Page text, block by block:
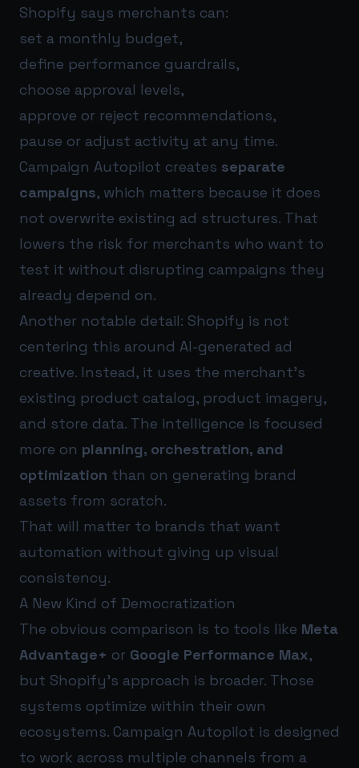
Shopify says merchants can:
set a monthly budget,
define performance guardrails,
choose approval levels,
approve or reject recommendations,
pause or adjust activity at any time.
Campaign Autopilot creates separate
campaigns, which matters because it does
not overwrite existing ad structures. That
lowers the risk for merchants who want to
test it without disrupting campaigns they
already depend on.
Another notable detail: Shopify is not
centering this around AI-generated ad
creative. Instead, it uses the merchant’s
existing product catalog, product imagery,
and store data. The intelligence is focused
more on planning, orchestration, and
optimization than on generating brand
assets from scratch.
That will matter to brands that want
automation without giving up visual
consistency.
A New Kind of Democratization
The obvious comparison is to tools like Meta
Advantage+ or Google Performance Max,
but Shopify’s approach is broader. Those
systems optimize within their own
ecosystems. Campaign Autopilot is designed
to work across multiple channels from a